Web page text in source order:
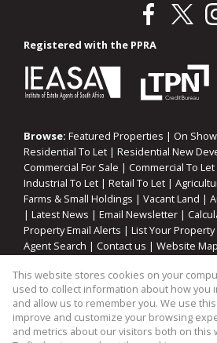
Registered with the PPRA
Browse: Featured Properties | On Show
Residential To Let | Residential New
Commercial For Sale | Commercial To Let
Industrial To Let | Retail To Let |
Farms & Small Holdings | Vacant Land |
| Latest News | Email Newsletter |
Property Email Alerts | List Your Property
Agent Search | Contact us | Website Map
Property: Residential Property For Sale
This website stores cookies on your
used to collect information about how you
and allow us to remember you. We use
improve and customize your browsing
and metrics about our visitors both on this